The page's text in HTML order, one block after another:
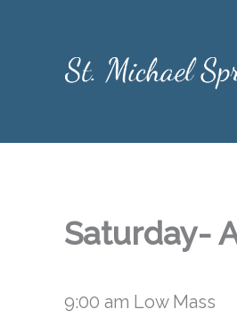
Saturday-
9:00 am Low Mass